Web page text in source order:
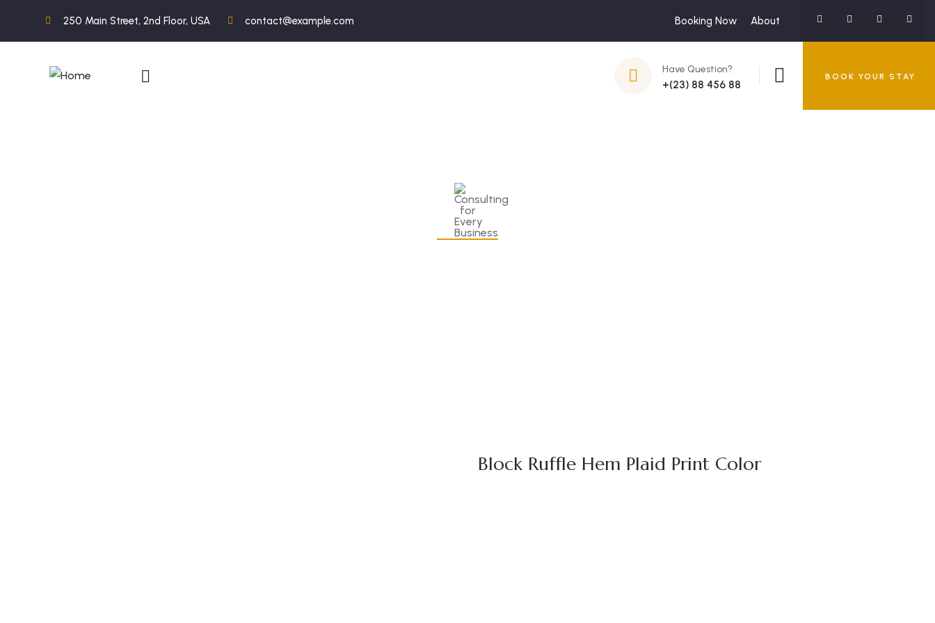
250 Main Street, 2nd Floor, USA contact@example.com Booking Now About
Have Question?
+(23) 88 456 88
BOOK YOUR STAY
Block Ruffle Hem Plaid Print Color